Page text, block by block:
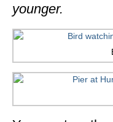
younger.